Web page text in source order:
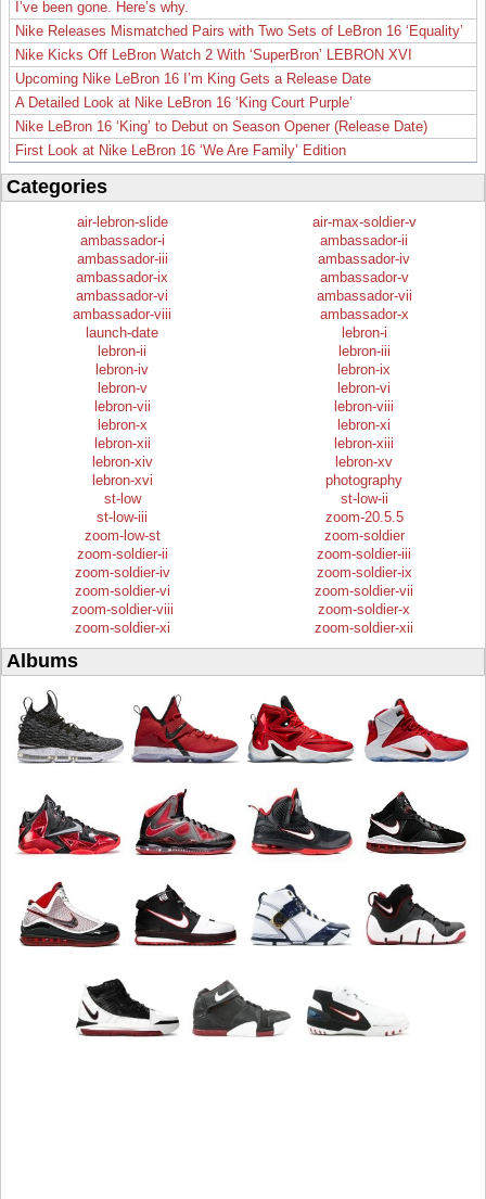
I’ve been gone. Here’s why.
Nike Releases Mismatched Pairs with Two Sets of LeBron 16 ‘Equality’
Nike Kicks Off LeBron Watch 2 With ‘SuperBron’ LEBRON XVI
Upcoming Nike LeBron 16 I’m King Gets a Release Date
A Detailed Look at Nike LeBron 16 ‘King Court Purple’
Nike LeBron 16 ‘King’ to Debut on Season Opener (Release Date)
First Look at Nike LeBron 16 ‘We Are Family’ Edition
Categories
air-lebron-slide
air-max-soldier-v
ambassador-i
ambassador-ii
ambassador-iii
ambassador-iv
ambassador-ix
ambassador-v
ambassador-vi
ambassador-vii
ambassador-viii
ambassador-x
launch-date
lebron-i
lebron-ii
lebron-iii
lebron-iv
lebron-ix
lebron-v
lebron-vi
lebron-vii
lebron-viii
lebron-x
lebron-xi
lebron-xii
lebron-xiii
lebron-xiv
lebron-xv
lebron-xvi
photography
st-low
st-low-ii
st-low-iii
zoom-20.5.5
zoom-low-st
zoom-soldier
zoom-soldier-ii
zoom-soldier-iii
zoom-soldier-iv
zoom-soldier-ix
zoom-soldier-vi
zoom-soldier-vii
zoom-soldier-viii
zoom-soldier-x
zoom-soldier-xi
zoom-soldier-xii
Albums